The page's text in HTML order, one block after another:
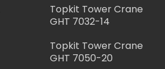
Topkit Tower Crane
GHT 7032-14
Topkit Tower Crane
GHT 7050-20